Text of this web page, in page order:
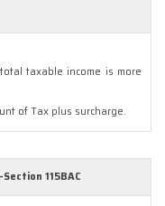
taxable income is more
of Tax plus surcharge.
115BAC